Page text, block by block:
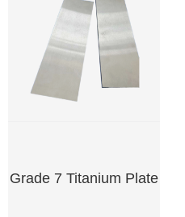
SHOW NOW
Grade 7 Titanium Plate